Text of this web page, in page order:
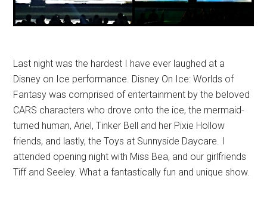
Last night was the hardest I have ever laughed at a
Disney on Ice performance. Disney On Ice: Worlds of
Fantasy was comprised of entertainment by the beloved
CARS characters who drove onto the ice, the mermaid-
turned human, Ariel, Tinker Bell and her Pixie Hollow
friends, and lastly, the Toys at Sunnyside Daycare. I
attended opening night with Miss Bea, and our girlfriends
Tiff and Seeley. What a fantastically fun and unique show.